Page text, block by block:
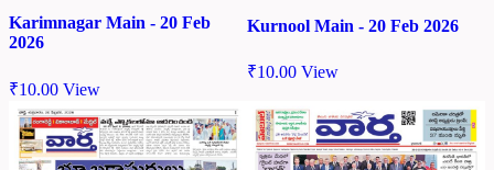
Karimnagar Main - 20 Feb
2026
₹10.00 View
Kurnool Main - 20 Feb 2026
₹10.00 View